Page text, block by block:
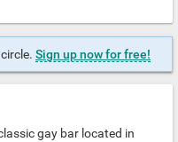
Sign up now for free!
gay bar located in